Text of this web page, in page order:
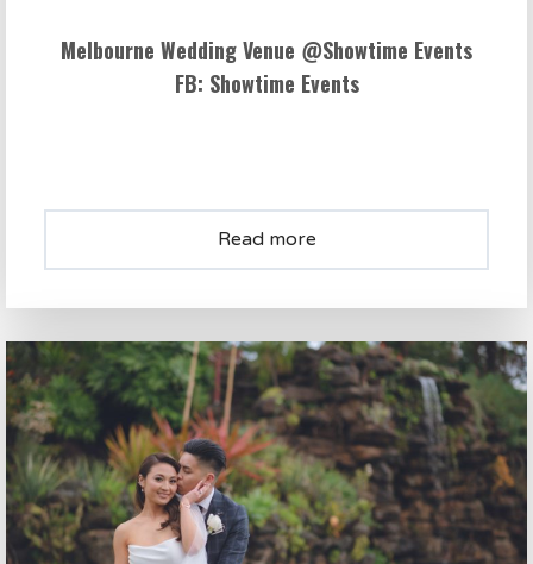
Melbourne Wedding Venue @Showtime Events
FB: Showtime Events
Read more